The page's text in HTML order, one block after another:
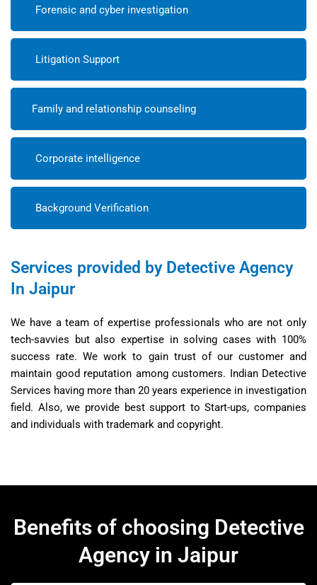
Forensic and cyber investigation
Litigation Support
Family and relationship counseling
Corporate intelligence
Background Verification
Services provided by Detective Agency
In Jaipur
We have a team of expertise professionals who are not only
tech-savvies but also expertise in solving cases with 100%
success rate. We work to gain trust of our customer and
maintain good reputation among customers. Indian Detective
Services having more than 20 years experience in investigation
field. Also, we provide best support to Start-ups, companies
and individuals with trademark and copyright.
Benefits of choosing Detective
Agency in Jaipur